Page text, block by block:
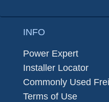
INFO
Power Expert
Installer Locator
Commonly Used
Terms of Use